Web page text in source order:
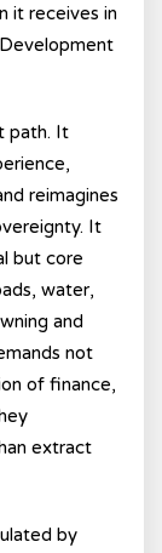
it receives in
path. It
reimagines
It
but core
water,
and
not
of finance,
extract
by